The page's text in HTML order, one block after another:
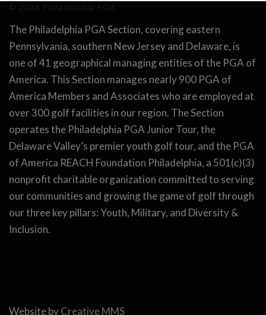
© 2016 Philadelphia PGA
The Philadelphia PGA Section, covering eastern
Pennsylvania, southern New Jersey and Delaware, is
one of 41 geographical managing entities of the PGA of
America. This Section manages nearly 900 PGA of
America Members and Associates who are employed at
over 300 golf facilities in our region. The Section
operates the Philadelphia PGA Junior Tour, the
Delaware Valley’s premier youth golf tour, and the PGA
of America REACH Foundation Philadelphia, a 501(c)(3)
nonprofit charitable organization committed to serving
our communities and growing the game of golf through
our three key pillars: Youth, Military, and Diversity &
Inclusion.
Website byCreative MMS